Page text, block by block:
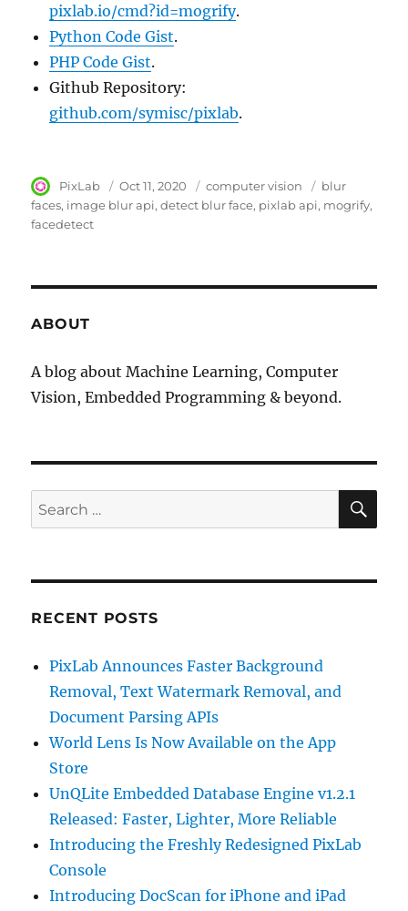
pixlab.io/cmd?id=mogrify.
Python Code Gist.
PHP Code Gist.
Github Repository:
github.com/symisc/pixlab.
Author
PixLab
Posted
on
Oct 11, 2020 Category
computer vision Tags
blur
faces image blur api detect blur face pixlab api mogrify
facedetect
ABOUT
A blog about Machine Learning, Computer
Vision, Embedded Programming & beyond.
Search
for:
RECENT POSTS
PixLab Announces Faster Background
Removal, Text Watermark Removal, and
Document Parsing APIs
World Lens Is Now Available on the App
Store
UnQLite Embedded Database Engine v1.2.1
Released: Faster, Lighter, More Reliable
Introducing the Freshly Redesigned PixLab
Console
Introducing DocScan for iPhone and iPad